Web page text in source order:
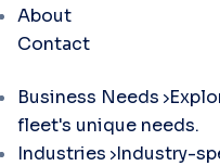
About
Contact
Business Needs
fleet's unique needs.
Industries Industry-